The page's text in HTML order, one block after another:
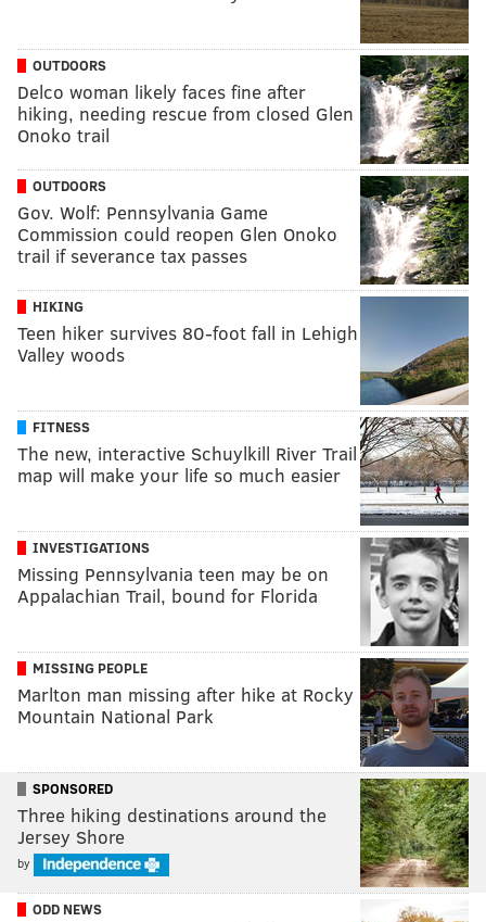
OUTDOORS
Delco woman likely faces fine after
hiking, needing rescue from closed Glen
Onoko trail
OUTDOORS
Gov. Wolf: Pennsylvania Game
Commission could reopen Glen Onoko
trail if severance tax passes
HIKING
Teen hiker survives 80-foot fall in Lehigh
Valley woods
FITNESS
The new, interactive Schuylkill River Trail
map will make your life so much easier
INVESTIGATIONS
Missing Pennsylvania teen may be on
Appalachian Trail, bound for Florida
MISSING PEOPLE
Marlton man missing after hike at Rocky
Mountain National Park
SPONSORED
Three hiking destinations around the
Jersey Shore
by
ODD NEWS